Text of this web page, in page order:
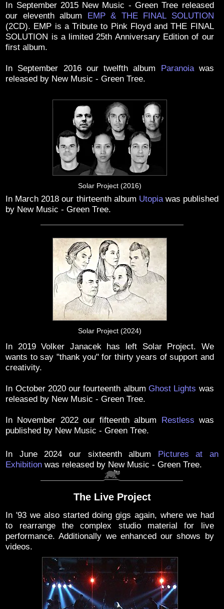
In September 2015 New Music - Green Tree released
our eleventh album
EMP & THE FINAL SOLUTION
(2CD). EMP is a Tribute to Pink Floyd and THE FINAL
SOLUTION is a limited 25th Anniversary Edition of our
first album.
In September 2016 our twelfth album Paranoiawas
released by New Music - Green Tree.
Solar Project (2016)
In March 2018 our thirteenth album Utopiawas published
by New Music - Green Tree.
Solar Project (2024)
In 2019 Volker Janacek has left Solar Project. We
wants to say "thank you" for thirty years of support and
creativity.
In October 2020 our fourteenth albumGhost Lights was
released by New Music - Green Tree.
In November 2022 our fifteenth album Restless was
published by New Music - Green Tree.
In June 2024 our sixteenth album
Pictures at an
Exhibition was released by New Music - Green Tree.
The Live Project
In '93 we also started doing gigs again, where we had
to rearrange the complex studio material for live
performance. Additionally we enhanced our shows by
videos.